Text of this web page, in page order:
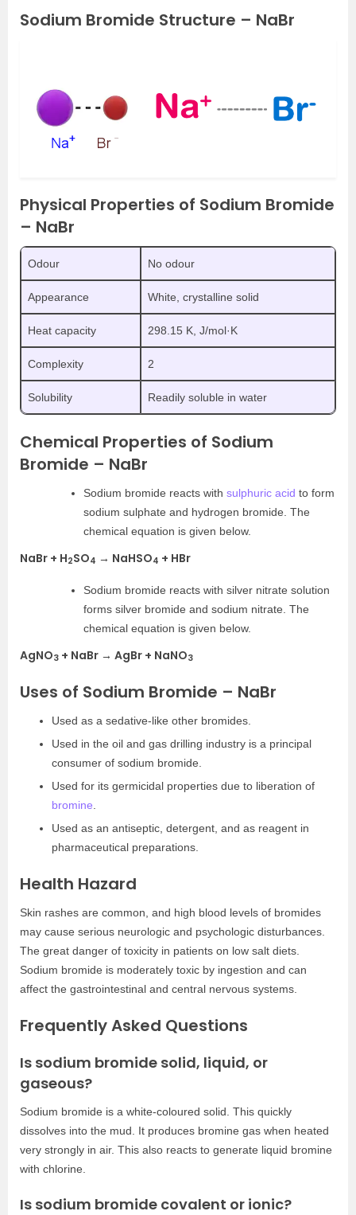
Sodium Bromide Structure – NaBr
Physical Properties of Sodium Bromide
– NaBr
Odour No odour
Appearance White, crystalline solid
Heat capacity 298.15 K, J/mol·K
Complexity 2
Solubility Readily soluble in water
Chemical Properties of Sodium
Bromide – NaBr
Sodium bromide reacts with sulphuric acid to form
sodium sulphate and hydrogen bromide. The
chemical equation is given below.
NaBr + H2SO4 → NaHSO4 + HBr
Sodium bromide reacts with silver nitrate solution
forms silver bromide and sodium nitrate. The
chemical equation is given below.
AgNO3 + NaBr → AgBr + NaNO3
Uses of Sodium Bromide – NaBr
Used as a sedative-like other bromides.
Used in the oil and gas drilling industry is a principal
consumer of sodium bromide.
Used for its germicidal properties due to liberation of
bromine
Used as an antiseptic, detergent, and as reagent in
pharmaceutical preparations.
Health Hazard
Skin rashes are common, and high blood levels of bromides
may cause serious neurologic and psychologic disturbances.
The great danger of toxicity in patients on low salt diets.
Sodium bromide is moderately toxic by ingestion and can
affect the gastrointestinal and central nervous systems.
Frequently Asked Questions
Is sodium bromide solid, liquid, or
gaseous?
Sodium bromide is a white-coloured solid. This quickly
dissolves into the mud. It produces bromine gas when heated
very strongly in air. This also reacts to generate liquid bromine
with chlorine.
Is sodium bromide covalent or ionic?